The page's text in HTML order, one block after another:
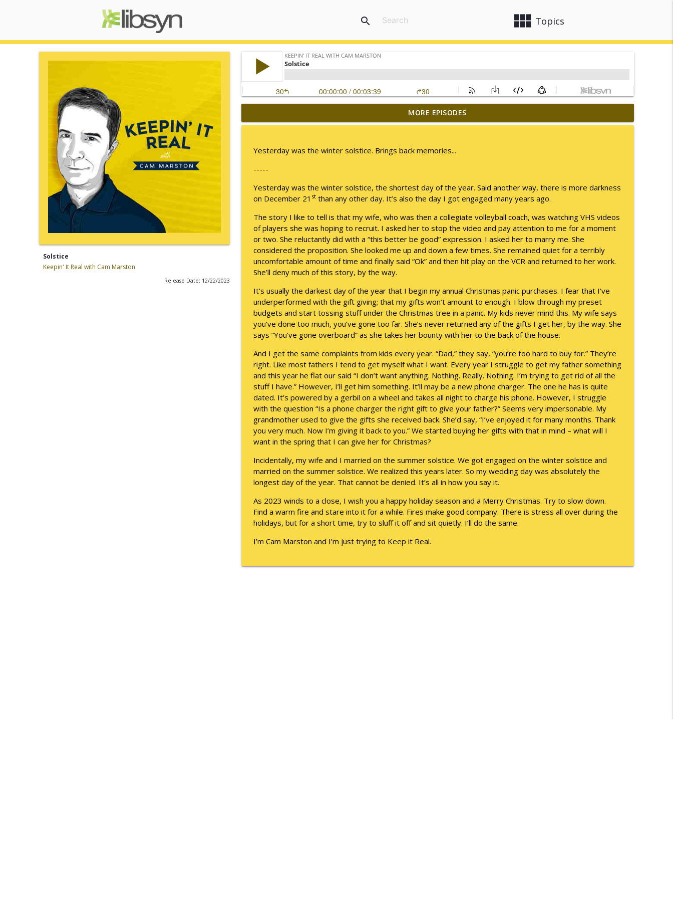
view_module Topics
search
Solstice
Keepin' It Real with Cam Marston
Release Date: 12/22/2023
Keepin' It Real with Cam Marston info_outline
Couple's Retirement
A Raccoon for Everyone
Death of the Accord
Keepin' It Real with Cam Marston
Keepin' It Real with Cam Marston
Father's Day Recap
Keepin' It Real with Cam Marston
Puppy Patience
Keepin' It Real with Cam Marston info_outline
To Goal or Not to Goal
Keepin' It Real with Cam Marston info_outline
Keepin' It Real with Cam Marston
Keepin' It Real with Cam Marston
MORE EPISODES
Yesterday was the winter solstice. Brings back memories...
-----
Yesterday was the winter solstice, the shortest day of the year. Said another way, there is more darkness
on December 21 stthan any other day. It’s also the day I got engaged many years ago.
The story I like to tell is that my wife, who was then a collegiate volleyball coach, was watching VHS videos
of players she was hoping to recruit. I asked her to stop the video and pay attention to me for a moment
or two. She reluctantly did with a “this better be good” expression. I asked her to marry me. She
considered the proposition. She looked me up and down a few times. She remained quiet for a terribly
uncomfortable amount of time and finally said “Ok” and then hit play on the VCR and returned to her work.
She’ll deny much of this story, by the way.
It's usually the darkest day of the year that I begin my annual Christmas panic purchases. I fear that I’ve
underperformed with the gift giving; that my gifts won’t amount to enough. I blow through my preset
budgets and start tossing stuff under the Christmas tree in a panic. My kids never mind this. My wife says
you’ve done too much, you’ve gone too far. She’s never returned any of the gifts I get her, by the way. She
says “You’ve gone overboard” as she takes her bounty with her to the back of the house.
And I get the same complaints from kids every year. “Dad,” they say, “you’re too hard to buy for.” They’re
right. Like most fathers I tend to get myself what I want. Every year I struggle to get my father something
and this year he flat our said “I don’t want anything. Nothing. Really. Nothing. I’m trying to get rid of all the
stuff I have.” However, I’ll get him something. It’ll may be a new phone charger. The one he has is quite
dated. It’s powered by a gerbil on a wheel and takes all night to charge his phone. However, I struggle
with the question “Is a phone charger the right gift to give your father?” Seems very impersonable. My
grandmother used to give the gifts she received back. She’d say, “I’ve enjoyed it for many months. Thank
you very much. Now I’m giving it back to you.” We started buying her gifts with that in mind – what will I
want in the spring that I can give her for Christmas?
Incidentally, my wife and I married on the summer solstice. We got engaged on the winter solstice and
married on the summer solstice. We realized this years later. So my wedding day was absolutely the
longest day of the year. That cannot be denied. It’s all in how you say it.
As 2023 winds to a close, I wish you a happy holiday season and a Merry Christmas. Try to slow down.
Find a warm fire and stare into it for a while. Fires make good company. There is stress all over during the
holidays, but for a short time, try to sluff it off and sit quietly. I’ll do the same.
I’m Cam Marston and I’m just trying to Keep it Real.